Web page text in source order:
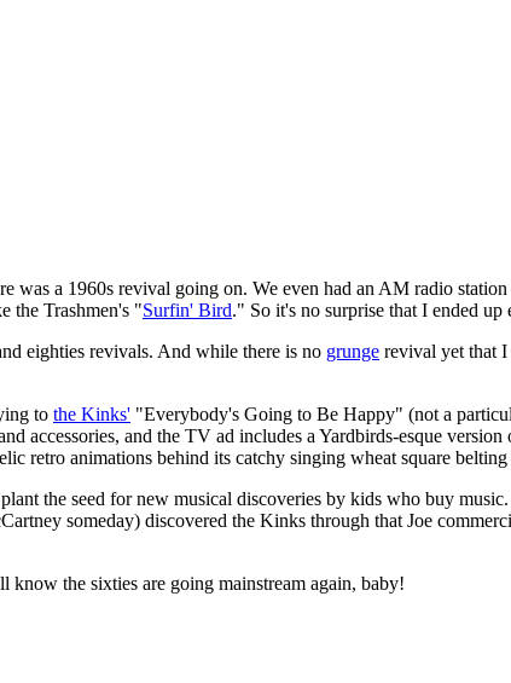
was a 1960s revival going on. We even had an AM radio
the Trashmen's "Surfin' Bird." So it's no surprise that I ended
eighties revivals. And while there is no grunge revival yet that I
to the Kinks' "Everybody's Going to Be Happy" (not a
accessories, and the TV ad includes a Yardbirds-esque
retro animations behind its catchy singing wheat square
the seed for new musical discoveries by kids who buy
someday) discovered the Kinks through that Joe
know the sixties are going mainstream again, baby!